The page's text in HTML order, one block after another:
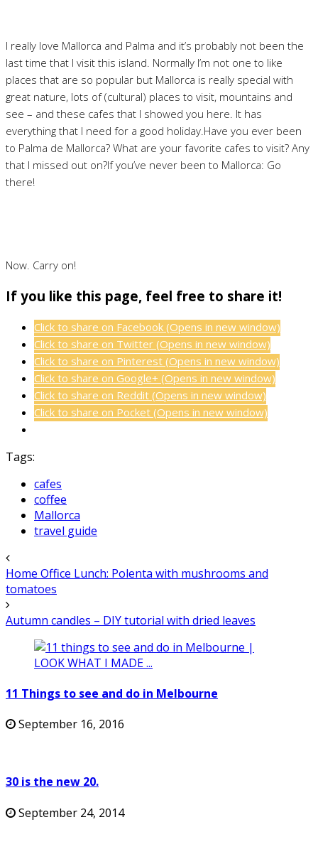
I really love Mallorca and Palma and it’s probably not been the
last time that I visit this island. Normally I’m not one to like
places that are so popular but Mallorca is really special with
great nature, lots of (cultural) places to visit, mountains and
see – and these cafes that I showed you here. It has
everything that I need for a good holiday.Have you ever been
to Palma de Mallorca? What are your favorite cafes to visit? Any
that I missed out on?If you’ve never been to Mallorca: Go
there!
Now. Carry on!
If you like this page, feel free to share it!
Click to share on Facebook (Opens in new window)
Click to share on Twitter (Opens in new window)
Click to share on Pinterest (Opens in new window)
Click to share on Google+ (Opens in new window)
Click to share on Reddit (Opens in new window)
Click to share on Pocket (Opens in new window)
Tags:
cafes
coffee
Mallorca
travel guide
Home Office Lunch: Polenta with mushrooms and
tomatoes
Autumn candles – DIY tutorial with dried leaves
11 Things to see and do in Melbourne
September 16, 2016
30 is the new 20.
September 24, 2014